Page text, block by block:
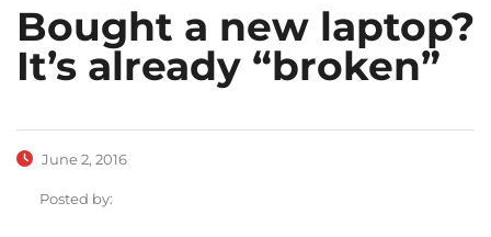
Bought a new laptop?
It’s already “broken”
June 2, 2016
Posted by: